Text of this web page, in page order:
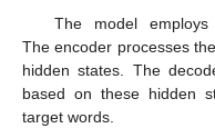
The model employs
The encoder processes
hidden states. The
based on these hidden
target words.